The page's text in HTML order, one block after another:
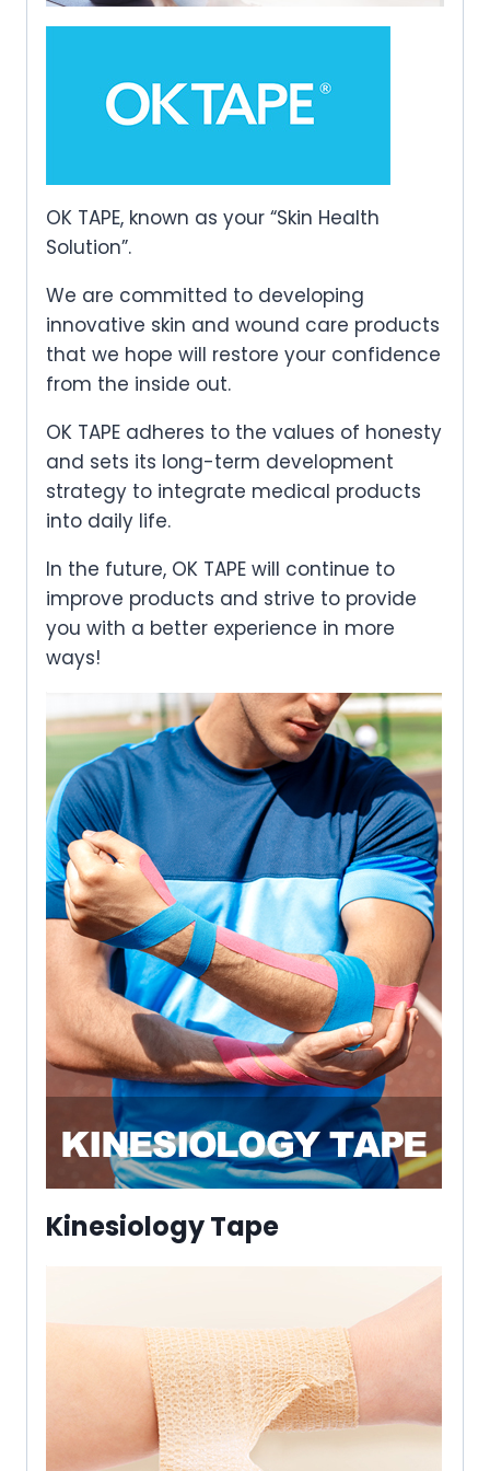
OK TAPE, known as your “Skin Health
Solution”.
We are committed to developing
innovative skin and wound care products
that we hope will restore your confidence
from the inside out.
OK TAPE adheres to the values of honesty
and sets its long-term development
strategy to integrate medical products
into daily life.
In the future, OK TAPE will continue to
improve products and strive to provide
you with a better experience in more
ways!
Kinesiology Tape